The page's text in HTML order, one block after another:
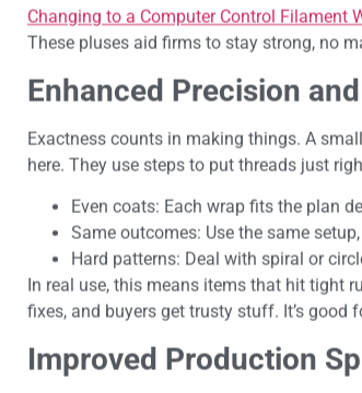
Changing to a Computer Control Filament
These pluses aid firms to stay strong, no
Enhanced Precision
Exactness counts in making things. A
here. They use steps to put threads just
Even coats: Each wrap fits the plan
Same outcomes: Use the same
Hard patterns: Deal with spiral or
In real use, this means items that hit tight
fixes, and buyers get trusty stuff. It’s good
Improved Production